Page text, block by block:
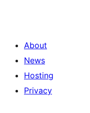
About
News
Hosting
Privacy